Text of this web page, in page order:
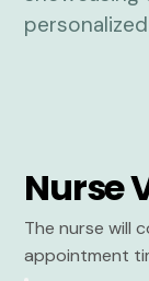
Nurse
The nurse will
appointment